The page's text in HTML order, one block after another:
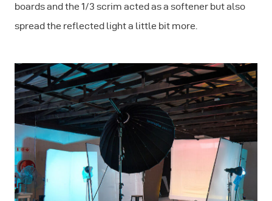
boards and the 1/3 scrim acted as a softener but also
spread the reflected light a little bit more.